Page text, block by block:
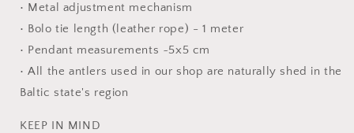
• Metal adjustment mechanism
• Bolo tie length (leather rope) - 1 meter
• Pendant measurements ~5x5 cm
• All the antlers used in our shop are naturally shed in the
Baltic state's region
KEEP IN MIND